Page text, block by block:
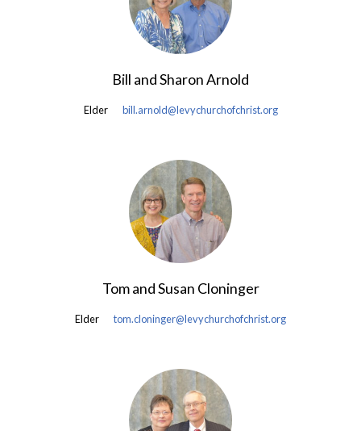
Bill and Sharon Arnold
Elder bill.arnold@levychurchofchrist.org
Tom and Susan Cloninger
Elder tom.cloninger@levychurchofchrist.org